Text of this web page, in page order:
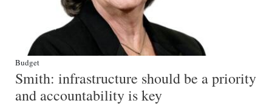
Budget
Smith: infrastructure should be a priority
and accountability is key